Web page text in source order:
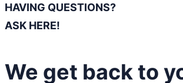
HAVING QUESTIONS?
ASK HERE!
We get back to